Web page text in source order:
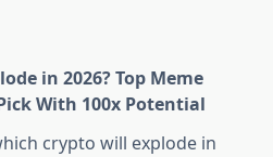
in 2026? Top Meme
With 100x Potential
crypto will explode in